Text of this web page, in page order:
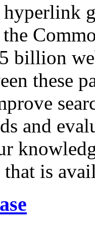
hyperlink
billion
these
and
is